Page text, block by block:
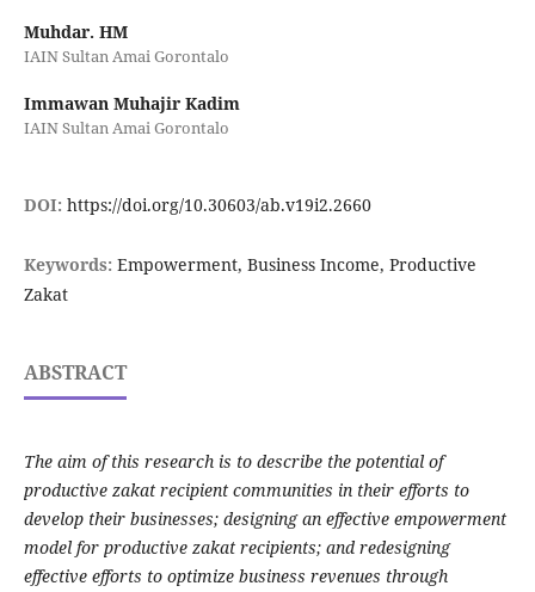
Muhdar. HM
IAIN Sultan Amai Gorontalo
Immawan Muhajir Kadim
IAIN Sultan Amai Gorontalo
DOI: https://doi.org/10.30603/ab.v19i2.2660
Keywords: Empowerment, Business Income, Productive
Zakat
ABSTRACT
The aim of this research is to describe the potential of
productive zakat recipient communities in their efforts to
develop their businesses; designing an effective empowerment
model for productive zakat recipients; and redesigning
effective efforts to optimize business revenues through